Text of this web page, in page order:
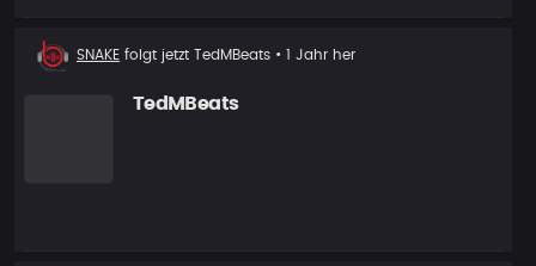
Neuer
SNAKE folgt jetzt TedMBeats • 1 Jahr her
TedMBeats